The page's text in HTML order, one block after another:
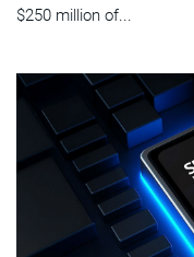
$250 million of...